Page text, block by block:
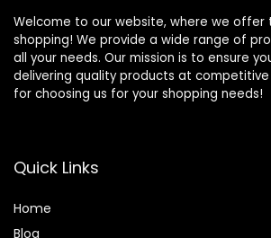
Welcome to our website, where we
shopping! We provide a wide range of
all your needs. Our mission is to ensure
delivering quality products at competitive
for choosing us for your shopping needs!
Quick Links
Home
Blog